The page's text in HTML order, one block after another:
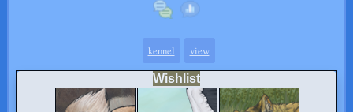
kennel view
Wishlist